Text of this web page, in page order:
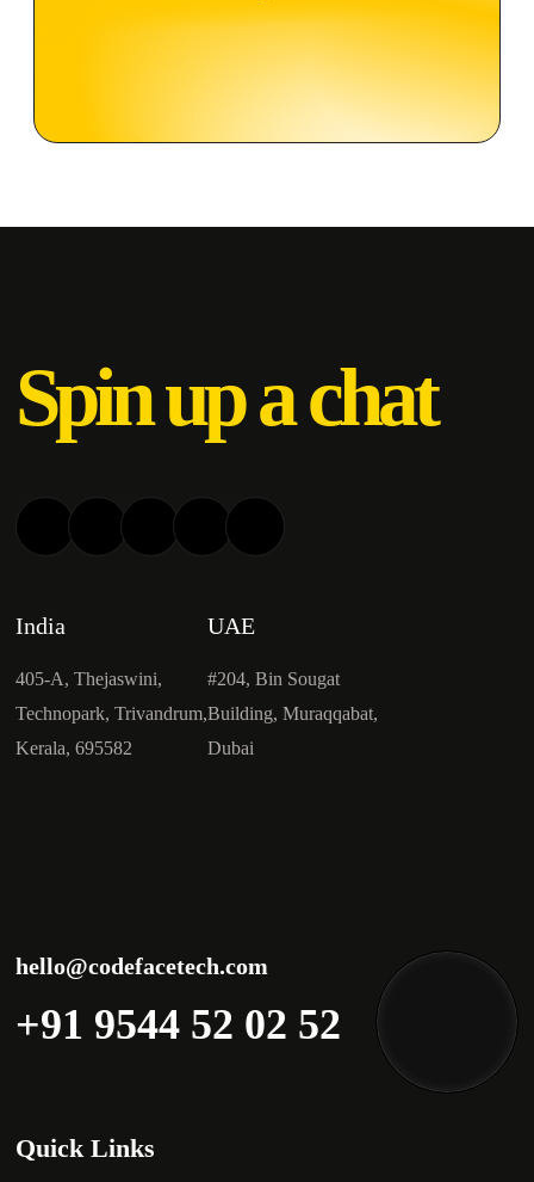
Spin up a chat
India
405-A, Thejaswini,
Technopark, Trivandrum,
Kerala, 695582
UAE
#204, Bin Sougat
Building, Muraqqabat,
Dubai
hello@codefacetech.com
+91 9544 52 02 52
Quick Links